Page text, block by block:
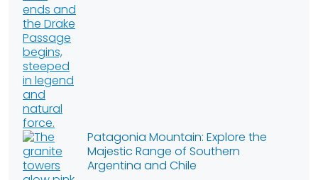
Patagonia Mountain: Explore the
Majestic Range of Southern
Argentina and Chile